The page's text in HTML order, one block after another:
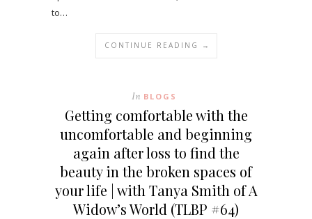
to…
CONTINUE READING →
In BLOGS
Getting comfortable with the
uncomfortable and beginning
again after loss to find the
beauty in the broken spaces of
your life | with Tanya Smith of A
Widow’s World (TLBP #64)